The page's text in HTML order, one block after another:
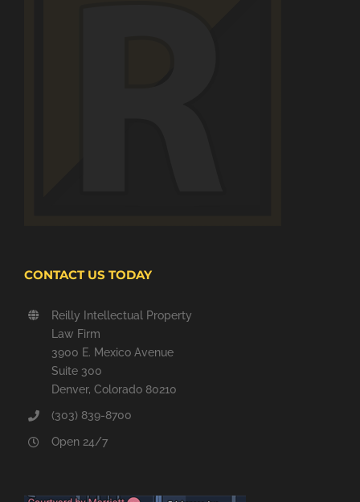
CONTACT US TODAY
Reilly Intellectual Property
Law Firm
3900 E. Mexico Avenue
Suite 300
Denver, Colorado 80210
(303) 839-8700
Open 24/7